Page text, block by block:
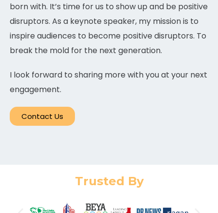
born with. It’s time for us to show up and be positive
disruptors. As a keynote speaker, my mission is to
inspire audiences to become positive disruptors. To
break the mold for the next generation.
I look forward to sharing more with you at your next
engagement.
Contact Us
Trusted By